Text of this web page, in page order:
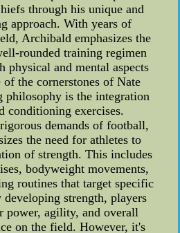
through his unique and
approach. With years of
Archibald emphasizes the
rounded training regimen
physical and mental aspects
the cornerstones of Nate
philosophy is the integration
conditioning exercises.
demands of football,
the need for athletes to
of strength. This includes
bodyweight movements,
routines that target specific
strength, players
power, agility, and overall
on the field. However, it's